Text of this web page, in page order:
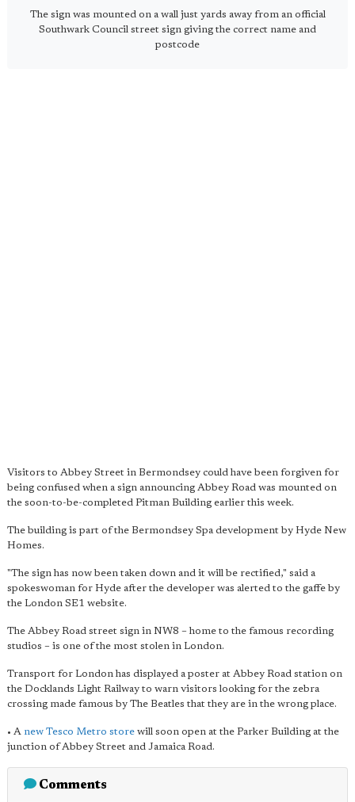
The sign was mounted on a wall just yards away from an official
Southwark Council street sign giving the correct name and
postcode
Visitors to Abbey Street in Bermondsey could have been forgiven for
being confused when a sign announcing Abbey Road was mounted on
the soon-to-be-completed Pitman Building earlier this week.
The building is part of the Bermondsey Spa development by Hyde New
Homes.
"The sign has now been taken down and it will be rectified," said a
spokeswoman for Hyde after the developer was alerted to the gaffe by
the London SE1 website.
The Abbey Road street sign in NW8 – home to the famous recording
studios – is one of the most stolen in London.
Transport for London has displayed a poster at Abbey Road station on
the Docklands Light Railway to warn visitors looking for the zebra
crossing made famous by The Beatles that they are in the wrong place.
• A new Tesco Metro store will soon open at the Parker Building at the
junction of Abbey Street and Jamaica Road.
Comments